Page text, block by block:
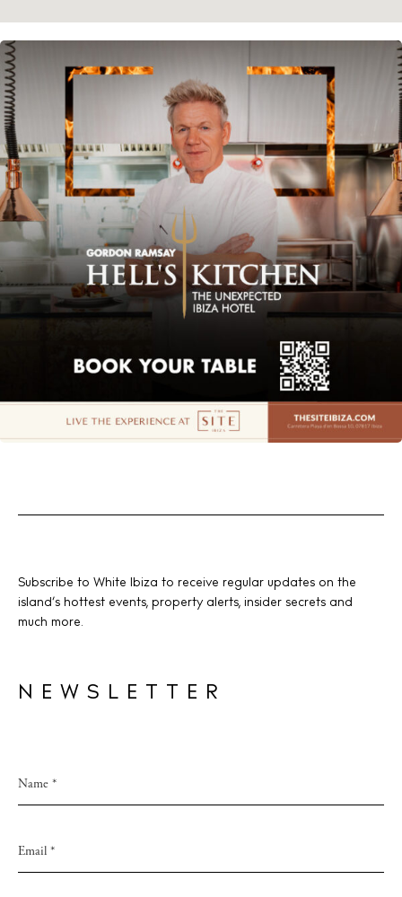
Subscribe to White Ibiza to receive regular updates on the
island’s hottest events, property alerts, insider secrets and
much more.
NEWSLETTER